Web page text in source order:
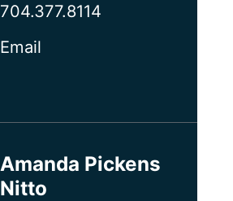
704.377.8114
Email
Amanda Pickens
Nitto